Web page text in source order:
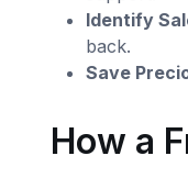
Identify
back.
Save
How a